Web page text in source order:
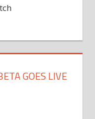
GOES LIVE